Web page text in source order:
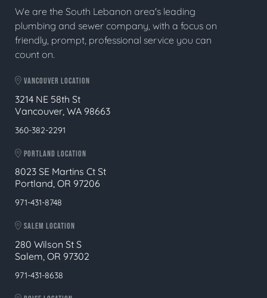
We are the South Lebanon area's leading
plumbing and sewer company, with a focus on
friendly, prompt, professional service you can
count on.
VANCOUVER LOCATION
3214 NE 58th St
Vancouver, WA 98663
360-382-2291
PORTLAND LOCATION
8023 SE Martins Ct St
Portland, OR 97206
971-431-8748
SALEM LOCATION
280 Wilson St S
Salem, OR 97302
971-431-8638